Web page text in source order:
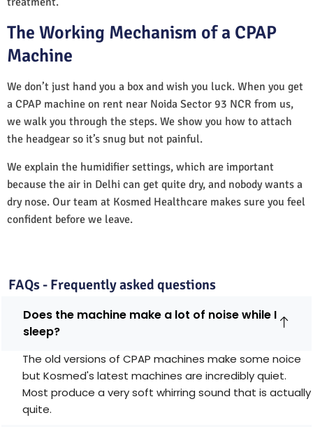
The Working Mechanism of a CPAP
Machine
We don’t just hand you a box and wish you luck. When you get
a CPAP machine on rent near Noida Sector 93 NCR from us,
we walk you through the steps. We show you how to attach
the headgear so it’s snug but not painful.
We explain the humidifier settings, which are important
because the air in Delhi can get quite dry, and nobody wants a
dry nose. Our team at Kosmed Healthcare makes sure you feel
confident before we leave.
FAQs - Frequently asked questions
Does the machine make a lot of noise while I
sleep?
The old versions of CPAP machines make some noice
but Kosmed's latest machines are incredibly quiet.
Most produce a very soft whirring sound that is actually
quite.